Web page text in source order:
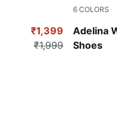
₹1,399
₹1,999
6 COLORS
Adelina
Shoes
Pale